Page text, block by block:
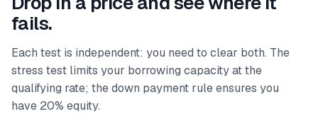
fails.
Each test is independent: you need to clear both. The
stress test limits your borrowing capacity at the
qualifying rate; the down payment rule ensures you
have 20% equity.